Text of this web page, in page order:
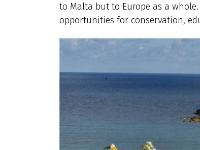
to Malta but to Europe as a
opportunities for conservation,